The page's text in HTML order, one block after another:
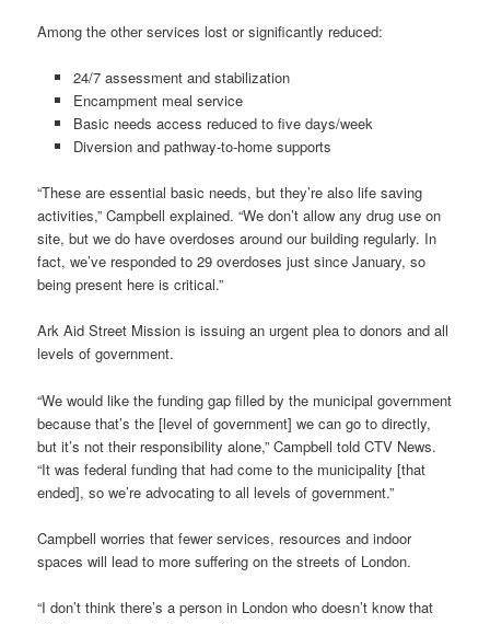
Among the other services lost or significantly reduced:
24/7 assessment and stabilization
Encampment meal service
Basic needs access reduced to five days/week
Diversion and pathway-to-home supports
“These are essential basic needs, but they’re also life saving
activities,” Campbell explained. “We don’t allow any drug use on
site, but we do have overdoses around our building regularly. In
fact, we’ve responded to 29 overdoses just since January, so
being present here is critical.”
Ark Aid Street Mission is issuing an urgent plea to donors and all
levels of government.
“We would like the funding gap filled by the municipal government
because that’s the [level of government] we can go to directly,
but it’s not their responsibility alone,” Campbell told CTV News.
“It was federal funding that had come to the municipality [that
ended], so we’re advocating to all levels of government.”
Campbell worries that fewer services, resources and indoor
spaces will lead to more suffering on the streets of London.
“I don’t think there’s a person in London who doesn’t know that